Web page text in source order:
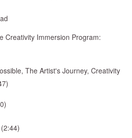
Creativity Immersion Program:
The Artist's Journey, Creativity